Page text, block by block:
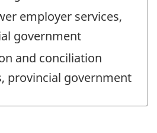
employer services,
government
and conciliation
provincial government